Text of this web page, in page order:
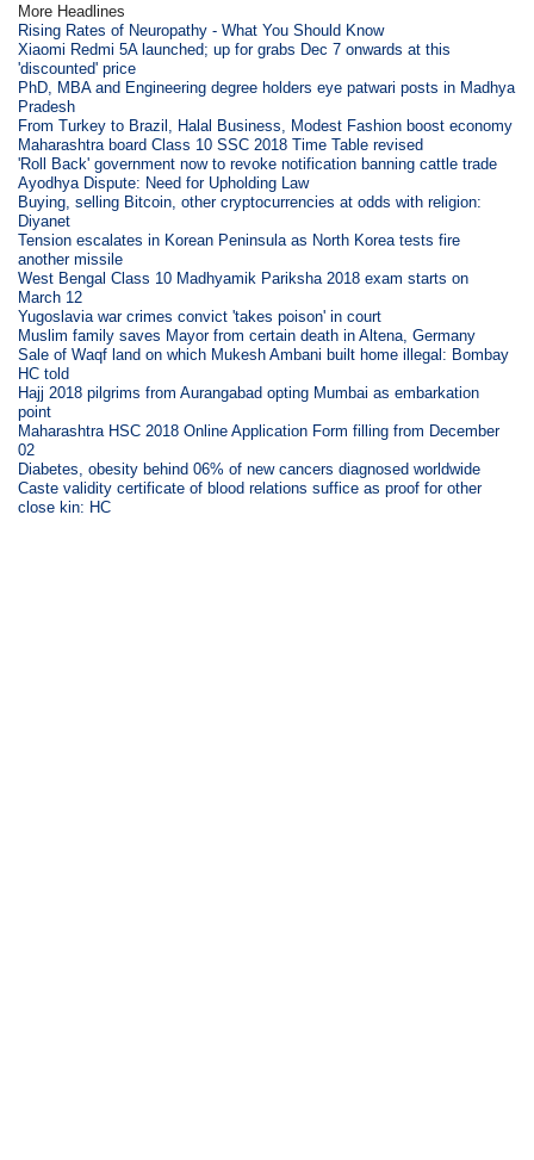
More Headlines
Rising Rates of Neuropathy - What You Should Know
Xiaomi Redmi 5A launched; up for grabs Dec 7 onwards at this
'discounted' price
PhD, MBA and Engineering degree holders eye patwari posts in Madhya
Pradesh
From Turkey to Brazil, Halal Business, Modest Fashion boost economy
Maharashtra board Class 10 SSC 2018 Time Table revised
'Roll Back' government now to revoke notification banning cattle trade
Ayodhya Dispute: Need for Upholding Law
Buying, selling Bitcoin, other cryptocurrencies at odds with religion:
Diyanet
Tension escalates in Korean Peninsula as North Korea tests fire
another missile
West Bengal Class 10 Madhyamik Pariksha 2018 exam starts on
March 12
Yugoslavia war crimes convict 'takes poison' in court
Muslim family saves Mayor from certain death in Altena, Germany
Sale of Waqf land on which Mukesh Ambani built home illegal: Bombay
HC told
Hajj 2018 pilgrims from Aurangabad opting Mumbai as embarkation
point
Maharashtra HSC 2018 Online Application Form filling from December
02
Diabetes, obesity behind 06% of new cancers diagnosed worldwide
Caste validity certificate of blood relations suffice as proof for other
close kin: HC